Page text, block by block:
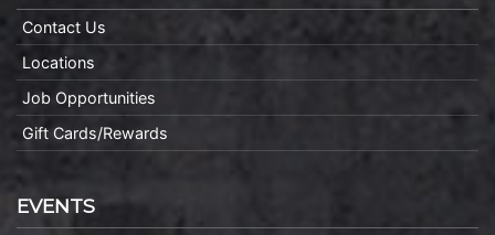
Contact Us
Locations
Job Opportunities
Gift Cards/Rewards
EVENTS